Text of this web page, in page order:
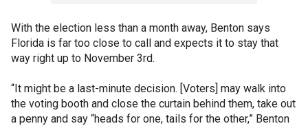
With the election less than a month away, Benton says
Florida is far too close to call and expects it to stay that
way right up to November 3rd.
“It might be a last-minute decision. [Voters] may walk into
the voting booth and close the curtain behind them, take out
a penny and say “heads for one, tails for the other,” Benton